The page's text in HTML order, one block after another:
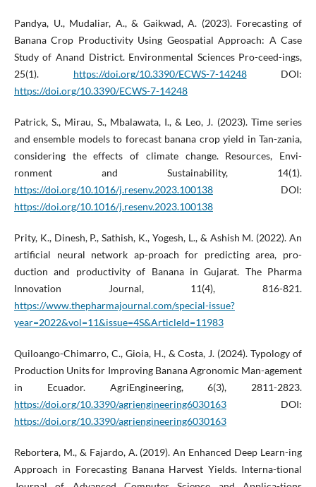
Pandya, U., Mudaliar, A., & Gaikwad, A. (2023). Forecasting of
Banana Crop Productivity Using Geospatial Approach: A Case
Study of Anand District. Environmental Sciences Pro-ceed-ings,
25(1). https://doi.org/10.3390/ECWS-7-14248DOI:
https://doi.org/10.3390/ECWS-7-14248
Patrick, S., Mirau, S., Mbalawata, I., & Leo, J. (2023). Time series
and ensemble models to forecast banana crop yield in Tan-zania,
considering the effects of climate change. Resources, Envi-
ronment and Sustainability, 14(1).
https://doi.org/10.1016/j.resenv.2023.100138DOI:
https://doi.org/10.1016/j.resenv.2023.100138
Prity, K., Dinesh, P., Sathish, K., Yogesh, L., & Ashish M. (2022). An
artificial neural network ap-proach for predicting area, pro-
duction and productivity of Banana in Gujarat. The Pharma
Innovation Journal, 11(4), 816-821.
https://www.thepharmajournal.com/special-issue?
year=2022&vol=11&issue=4S&ArticleId=11983
Quiloango-Chimarro, C., Gioia, H., & Costa, J. (2024). Typology of
Production Units for Improving Banana Agronomic Man-agement
in Ecuador. AgriEngineering, 6(3), 2811-2823.
https://doi.org/10.3390/agriengineering6030163DOI:
https://doi.org/10.3390/agriengineering6030163
Rebortera, M., & Fajardo, A. (2019). An Enhanced Deep Learn-ing
Approach in Forecasting Banana Harvest Yields. Interna-tional